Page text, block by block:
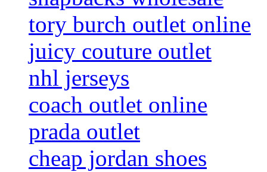
tory burch outlet online
juicy couture outlet
nhl jerseys
coach outlet online
prada outlet
cheap jordan shoes